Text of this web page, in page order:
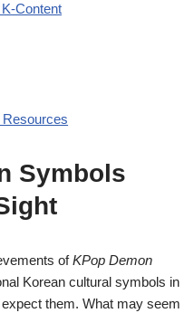
Content
Resources
Symbols
ofKPop Demon
Korean cultural symbols in
them. What may seem